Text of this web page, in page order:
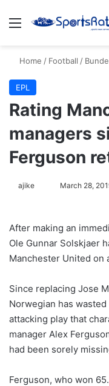
Menu
Home / Football /
EPL
Rating
managers
Ferguson
ajike
FollowMarch 28,
After making an
Ole Gunnar Solskjaer
Manchester United on
Since replacing Jose
Norwegian has
attacking play that
manager Alex
had been sorely
Ferguson, who won